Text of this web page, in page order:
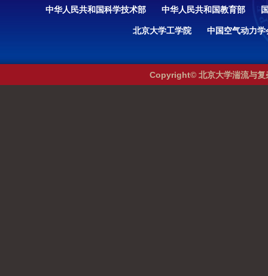
中华人民共和国科学技术部 中华人民共和国教育部
北京大学工学院 中国空气动力学
Copyright© 北京大学湍流与